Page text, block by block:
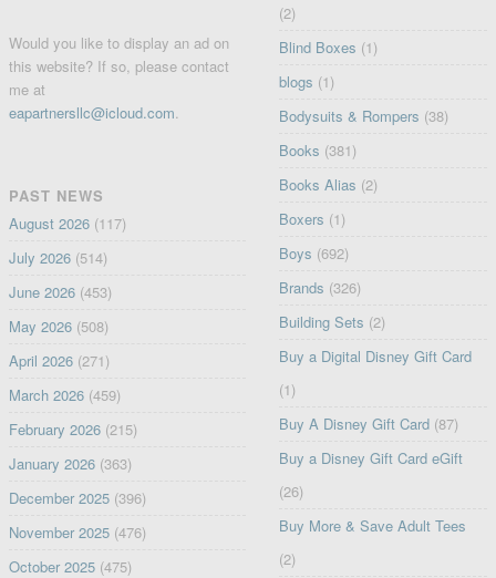
Would you like to display an ad on
this website? If so, please contact
me at
eapartnersllc@icloud.com
PAST NEWS
August 2026(117)
July 2026(514)
June 2026(453)
May 2026(508)
April 2026(271)
March 2026(459)
February 2026(215)
January 2026(363)
December 2025(396)
November 2025(476)
October 2025(475)
(2)
Blind Boxes (1)
blogs (1)
Bodysuits & Rompers (38)
Books (381)
Books Alias (2)
Boxers (1)
Boys (692)
Brands (326)
Building Sets (2)
Buy a Digital Disney Gift Card
(1)
Buy A Disney Gift Card (87)
Buy a Disney Gift Card eGift
(26)
Buy More & Save Adult Tees
(2)